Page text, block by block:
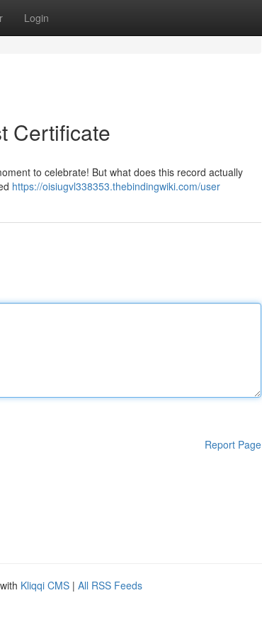
Login
Certificate
to celebrate! But what does this record actually
https://oisiugvl338353.thebindingwiki.com/user
Report Page
Kliqqi CMS | All RSS Feeds